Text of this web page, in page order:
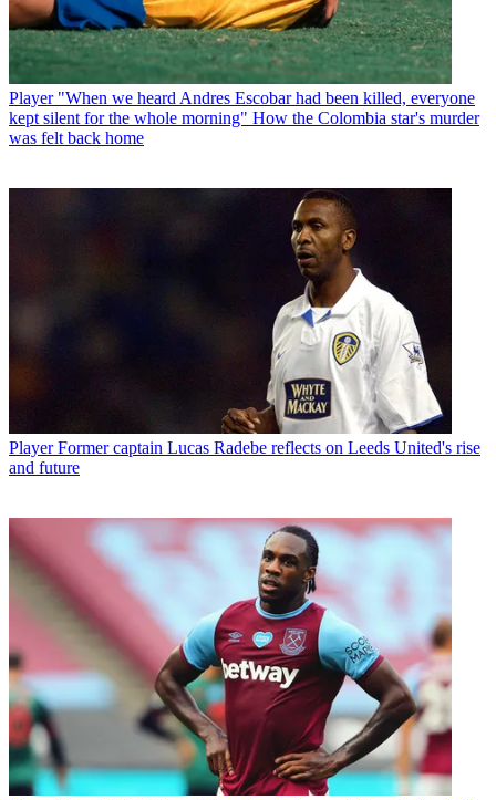
Player "When we heard Andres Escobar had been killed, everyone
kept silent for the whole morning" How the Colombia star's murder
was felt back home
Player Former captain Lucas Radebe reflects on Leeds United's rise
and future